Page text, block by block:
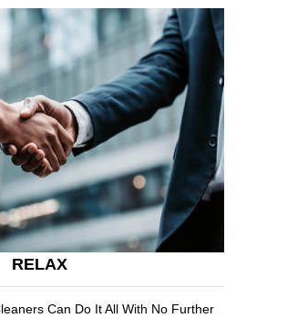
RELAX
Can Do It All With No Further